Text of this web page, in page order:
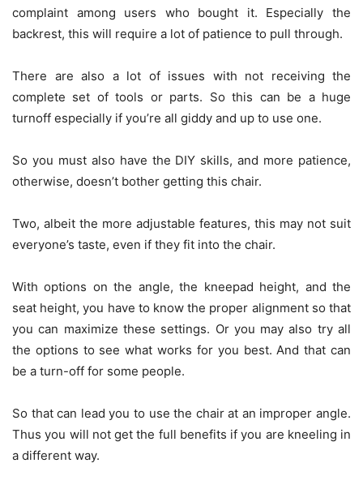
complaint among users who bought it. Especially the
backrest, this will require a lot of patience to pull through.
There are also a lot of issues with not receiving the
complete set of tools or parts. So this can be a huge
turnoff especially if you’re all giddy and up to use one.
So you must also have the DIY skills, and more patience,
otherwise, doesn’t bother getting this chair.
Two, albeit the more adjustable features, this may not suit
everyone’s taste, even if they fit into the chair.
With options on the angle, the kneepad height, and the
seat height, you have to know the proper alignment so that
you can maximize these settings. Or you may also try all
the options to see what works for you best. And that can
be a turn-off for some people.
So that can lead you to use the chair at an improper angle.
Thus you will not get the full benefits if you are kneeling in
a different way.